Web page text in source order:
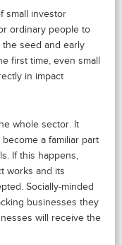
small investor
ordinary people to
the seed and early
first time, even small
in impact
whole sector. It
a familiar part
If this happens,
works and its
Socially-minded
businesses they
will receive the